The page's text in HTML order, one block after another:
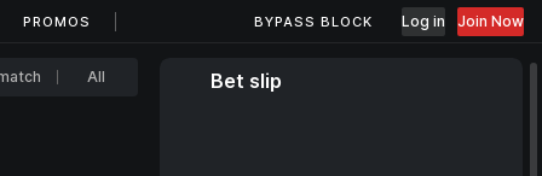
PROMOS BYPASS BLOCK Log in Join Now
All Bet slip